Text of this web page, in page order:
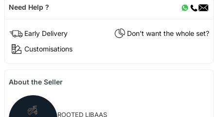
Need Help ?
Early Delivery
Don't want the whole set?
Customisations
About the Seller
ROOTED LIBAAS